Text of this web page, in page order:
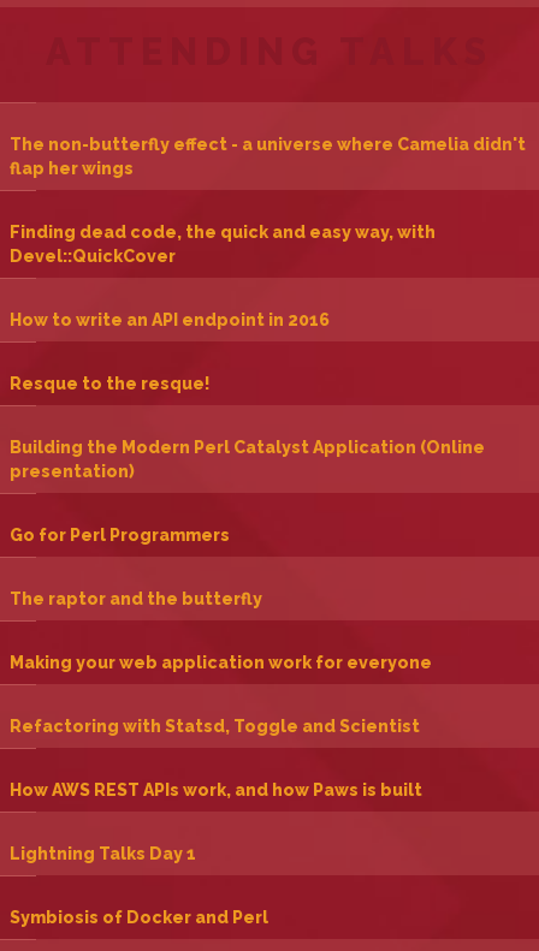
‎The non-butterfly effect - a universe where Camelia didn't
flap her wings‎
‎Finding dead code, the quick and easy way, with
Devel::QuickCover‎
‎How to write an API endpoint in 2016‎
‎Resque to the resque!‎
‎Building the Modern Perl Catalyst Application (Online
presentation)‎
‎Go for Perl Programmers‎
‎The raptor and the butterfly‎
‎Making your web application work for everyone‎
‎Refactoring with Statsd, Toggle and Scientist‎
‎How AWS REST APIs work, and how Paws is built‎
‎Lightning Talks Day 1‎
‎Symbiosis of Docker and Perl‎